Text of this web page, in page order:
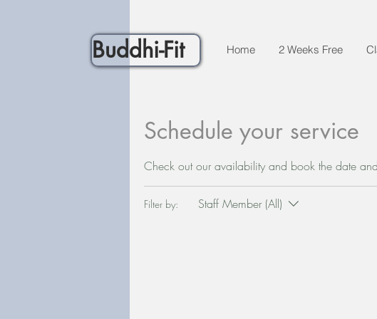
Buddhi-Fit Home 2 Weeks Free
Schedule your service
Check out our availability and book the date
Filter by: Staff Member (All)